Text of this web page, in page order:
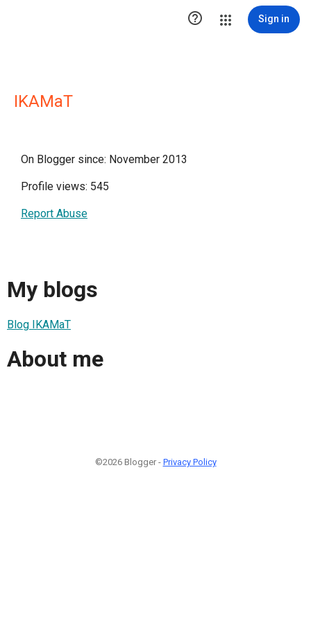
 Sign in
IKAMaT
On Blogger since: November 2013
Profile views: 545
Report Abuse
My blogs
Blog IKAMaT
About me
©2026 Blogger - Privacy Policy